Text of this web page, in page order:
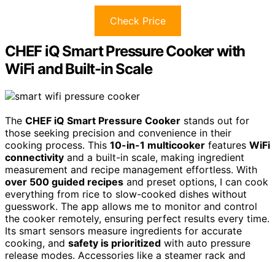
Check Price
CHEF iQ Smart Pressure Cooker with
WiFi and Built-in Scale
The CHEF iQ Smart Pressure Cooker stands out for
those seeking precision and convenience in their
cooking process. This 10-in-1 multicooker features WiFi
connectivity and a built-in scale, making ingredient
measurement and recipe management effortless. With
over 500 guided recipes and preset options, I can cook
everything from rice to slow-cooked dishes without
guesswork. The app allows me to monitor and control
the cooker remotely, ensuring perfect results every time.
Its smart sensors measure ingredients for accurate
cooking, and safety is prioritized with auto pressure
release modes. Accessories like a steamer rack and